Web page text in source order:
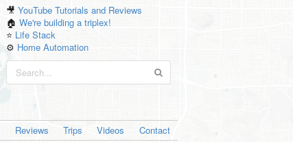
🎥YouTube Tutorials and Reviews
🏠We're building a triplex!
⭐️ Life Stack
⚙️ Home Automation
Reviews Trips Videos Contact